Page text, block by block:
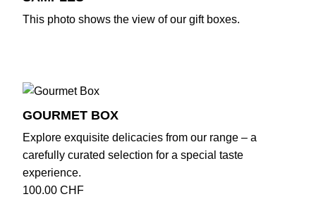
This photo shows the view of our gift boxes.
GOURMET BOX
Explore exquisite delicacies from our range – a
carefully curated selection for a special taste
experience.
100.00 CHF